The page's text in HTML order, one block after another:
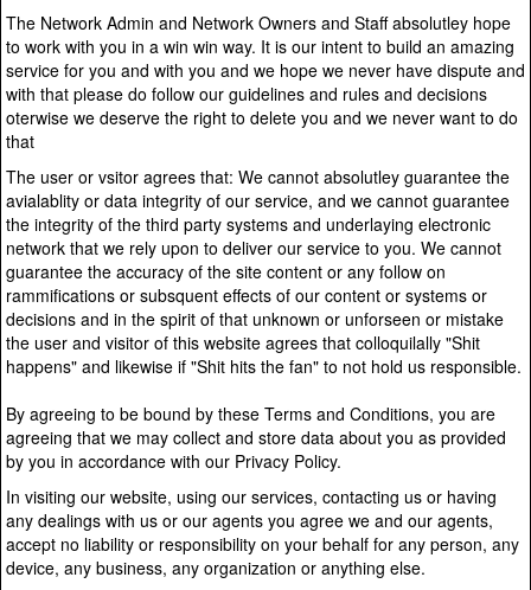
The Network Admin and Network Owners and Staff absolutley hope
to work with you in a win win way. It is our intent to build an amazing
service for you and with you and we hope we never have dispute and
with that please do follow our guidelines and rules and decisions
oterwise we deserve the right to delete you and we never want to do
that
The user or vsitor agrees that: We cannot absolutley guarantee the
avialablity or data integrity of our service, and we cannot guarantee
the integrity of the third party systems and underlaying electronic
network that we rely upon to deliver our service to you. We cannot
guarantee the accuracy of the site content or any follow on
rammifications or subsquent effects of our content or systems or
decisions and in the spirit of that unknown or unforseen or mistake
the user and visitor of this website agrees that colloquilally "Shit
happens" and likewise if "Shit hits the fan" to not hold us responsible.
By agreeing to be bound by these Terms and Conditions, you are
agreeing that we may collect and store data about you as provided
by you in accordance with our Privacy Policy.
In visiting our website, using our services, contacting us or having
any dealings with us or our agents you agree we and our agents,
accept no liability or responsibility on your behalf for any person, any
device, any business, any organization or anything else.